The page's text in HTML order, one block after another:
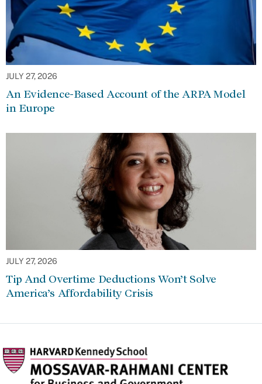
JULY 27, 2026
An Evidence-Based Account of the ARPA Model
in Europe
JULY 27, 2026
Tip And Overtime Deductions Won’t Solve
America’s Affordability Crisis